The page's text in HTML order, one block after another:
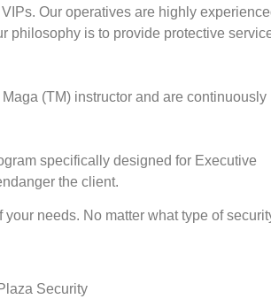
Our operatives are highly
philosophy is to provide protective
(TM) instructor and are continuously
specifically designed for Executive
the client.
your needs. No matter what type of
Security